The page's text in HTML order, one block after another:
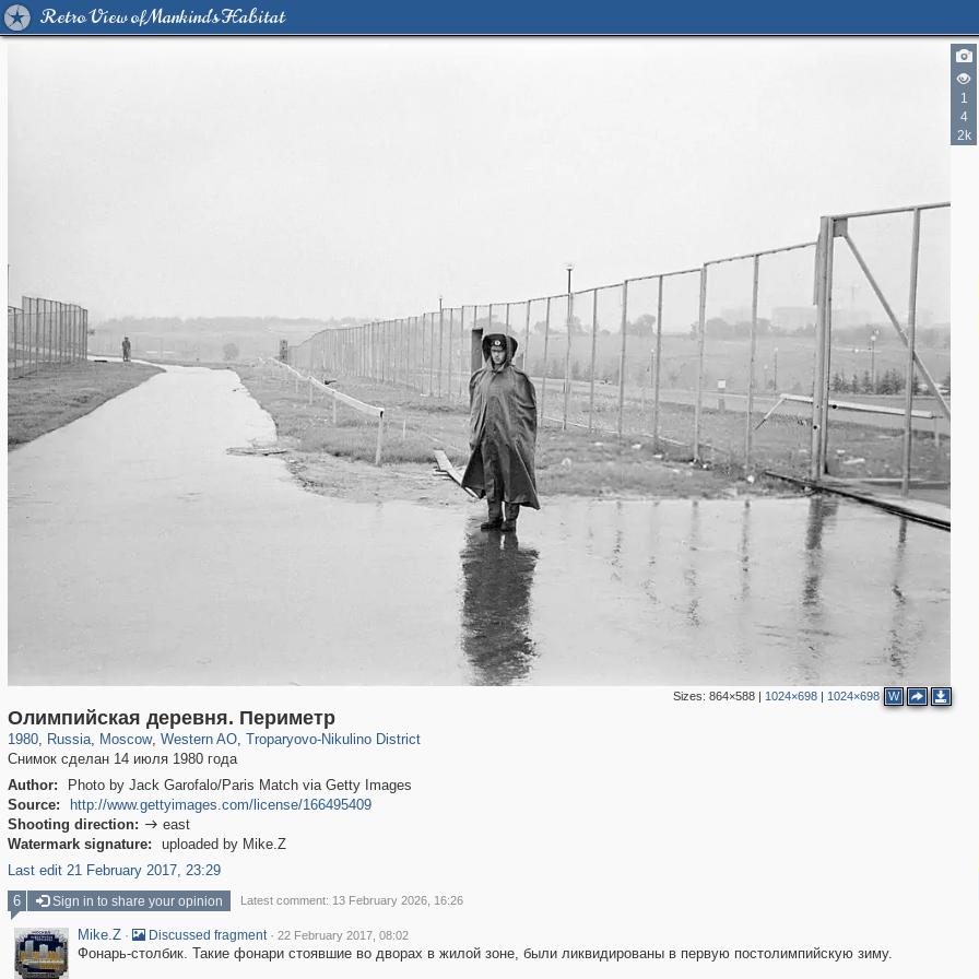
Retro View of Mankind's Habitat
1
4
2k
Sizes: 864×588| 1024×698| 1024×698 W
Олимпийская деревня. Периметр
1980, Russia
1,406,034 29,243
, Moscow
319,724 8,286
, Western AO
27,128 310
, Troparyovo-Nikulino District
2,259 7
Снимок сделан 14 июля 1980 года
Author:
Photo by Jack Garofalo/Paris Match via Getty Images
Source:
http://www.gettyimages.com/license/166495409
Shooting direction:  east
Watermark signature:
uploaded by Mike.Z
Last edit 21 February 2017, 23:29
6 Sign in to share your opinion Latest comment: 13 February 2026, 16:26
Mike.Z · Discussed fragment · 22 February 2017, 08:02
Фонарь-столбик. Такие фонари стоявшие во дворах в жилой зоне, были ликвидированы в первую постолимпийскую зиму.